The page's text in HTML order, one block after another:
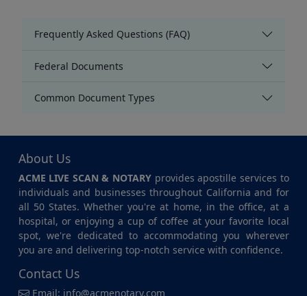
Frequently Asked Questions (FAQ)
Federal Documents
Common Document Types
About Us
ACME LIVE SCAN & NOTARY provides apostille services to
individuals and businesses throughout California and for
all 50 States. Whether you're at home, in the office, at a
hospital, or enjoying a cup of coffee at your favorite local
spot, we're dedicated to accommodating you wherever
you are and delivering top-notch service with confidence.
Contact Us
Email: info@acmenotary.com